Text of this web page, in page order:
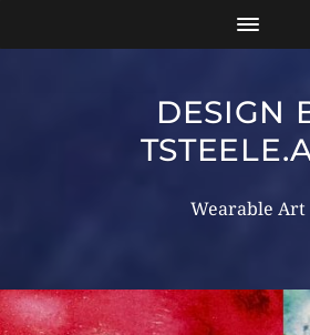
DESIGN
Wearable Art